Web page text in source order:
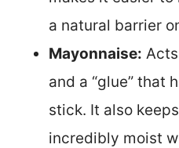
a natural barrier
Mayonnaise:
and a “glue” that
stick. It also
incredibly moist